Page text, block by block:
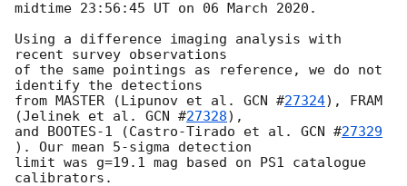
midtime 23:56:45 UT on 06 March 2020.
Using a difference imaging analysis with
recent survey observations
of the same pointings as reference, we do not
identify the detections
from MASTER (Lipunov et al. GCN #27324), FRAM
(Jelinek et al. GCN #27328),
and BOOTES-1 (Castro-Tirado et al. GCN #27329
). Our mean 5-sigma detection
limit was g=19.1 mag based on PS1 catalogue
calibrators.